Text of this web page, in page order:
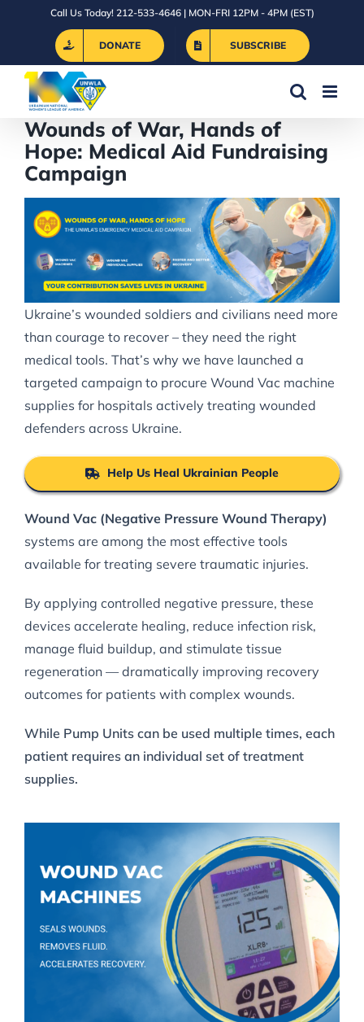
Call Us Today! 212-533-4646 | MON-FRI 12PM - 4PM (EST)
DONATE SUBSCRIBE
Wounds of War, Hands of
Hope: Medical Aid Fundraising
Campaign
Ukraine’s wounded soldiers and civilians need more
than courage to recover – they need the right
medical tools. That’s why we have launched a
targeted campaign to procure Wound Vac machine
supplies for hospitals actively treating wounded
defenders across Ukraine.
Help Us Heal Ukrainian People
Wound Vac (Negative Pressure Wound Therapy)
systems are among the most effective tools
available for treating severe traumatic injuries.
By applying controlled negative pressure, these
devices accelerate healing, reduce infection risk,
manage fluid buildup, and stimulate tissue
regeneration — dramatically improving recovery
outcomes for patients with complex wounds.
While Pump Units can be used multiple times, each
patient requires an individual set of treatment
supplies.